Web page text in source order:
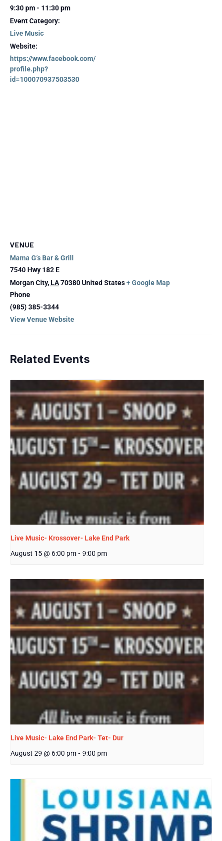
9:30 pm - 11:30 pm
Event Category:
Live Music
Website:
https://www.facebook.com/
profile.php?
id=100070937503530
VENUE
Mama G’s Bar & Grill
7540 Hwy 182 E
Morgan City,LA70380United States+ Google Map
Phone
(985) 385-3344
View Venue Website
Related Events
Live Music- Krossover- Lake End Park
August 15 @ 6:00 pm - 9:00 pm
Live Music- Lake End Park- Tet- Dur
August 29 @ 6:00 pm - 9:00 pm